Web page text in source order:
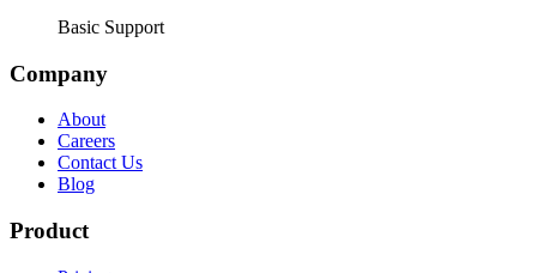
Basic Support
Company
About
Careers
Contact Us
Blog
Product